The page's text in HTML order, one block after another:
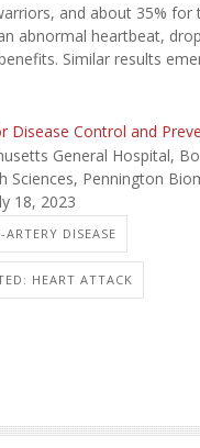
and about 35% for
abnormal heartbeat,
Similar results
Disease Control and
General Hospital,
Pennington
18, 2023
DISEASE
HEART ATTACK